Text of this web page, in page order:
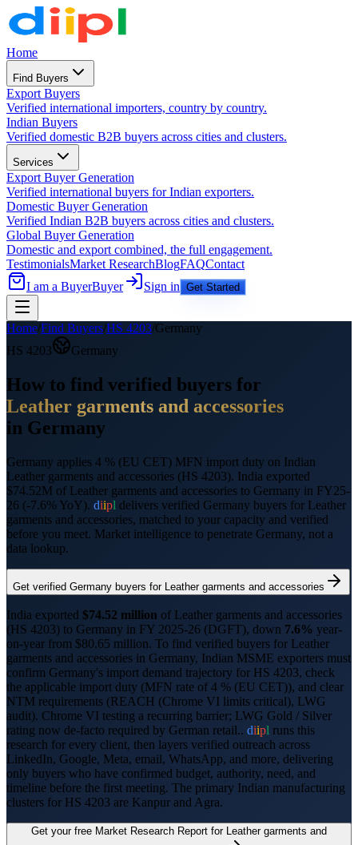
Home
Find Buyers
Export Buyers
Verified international importers, country by country.
Indian Buyers
Verified domestic B2B buyers across cities and clusters.
Services
Export Buyer Generation
Verified international buyers for Indian exporters.
Domestic Buyer Generation
Verified Indian B2B buyers across cities and clusters.
Global Buyer Generation
Domestic and export combined, the full engagement.
TestimonialsMarket ResearchBlogFAQContact
I am a BuyerBuyer Sign in Get Started
Home/Find Buyers/HS 4203/Germany
HS 4203 Germany
How to find verified buyers for
Leather garments and accessories
in Germany
Germany applies 4 % (EU CET) MFN import duty on Indian
Leather garments and accessories (HS 4203). India exported
$74.52M of Leather garments and accessories to Germany in FY25-
26 (-7.6% YoY). diipl delivers verified Germany buyers for Leather
garments and accessories, matched to your capacity and verified
before you meet. Market intelligence to penetrate Germany, not a
data lookup.
Get verified Germany buyers for Leather garments and accessories
India exported $74.52 million of Leather garments and accessories
(HS 4203) to Germany in FY 2025-26 (DGFT), down 7.6% year-
on-year from $80.65 million. To find verified buyers for Leather
garments and accessories in Germany, Indian MSME exporters must
confirm Germany's import demand trajectory for HS 4203, check
the applicable import duty (MFN rate of 4 % (EU CET)), and clear
NTM requirements (REACH (Chrome VI limits critical), LWG
audit). Chrome VI testing a recurring barrier; LWG Gold / Silver
rating now de-facto required by German retail.. diipl runs this
research for every client, then layers verified outreach across
LinkedIn, Google, Meta, email, WhatsApp, and more, delivering
only buyers who have confirmed budget, authority, need, and
timeline before the first meeting. The primary Indian manufacturing
clusters for HS 4203 are Kanpur and Agra.
Get your free Market Research Report for
Leather garments and